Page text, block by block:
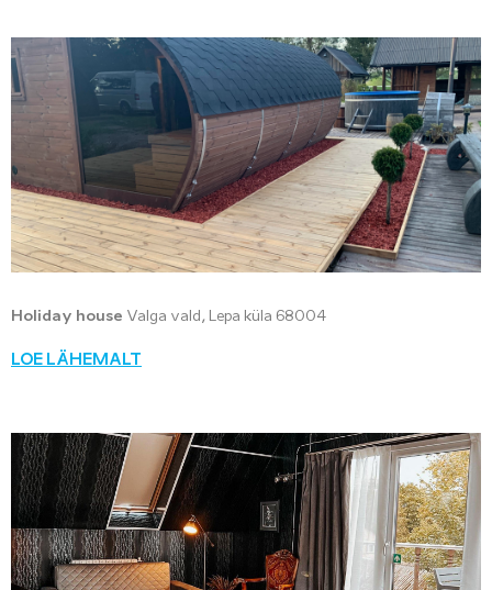
Holiday house Valga vald, Lepa küla 68004
LOE LÄHEMALT